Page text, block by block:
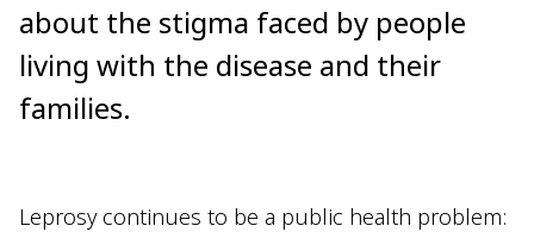
about the stigma faced by people
living with the disease and their
families.
Leprosy continues to be a public health problem: